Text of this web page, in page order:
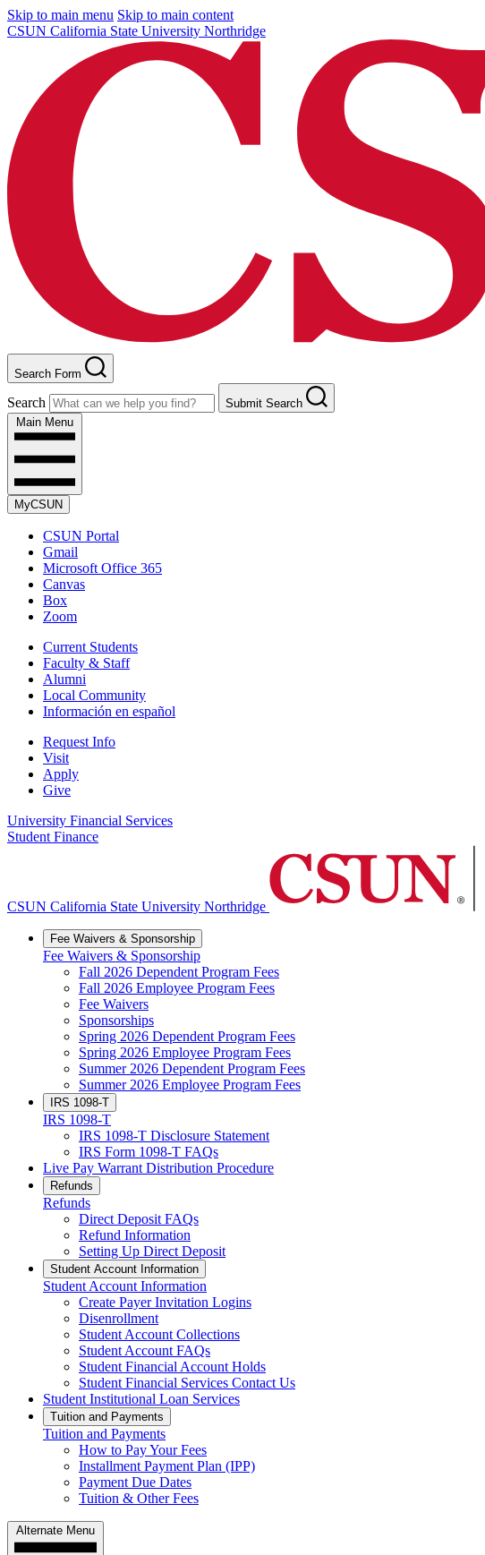
Skip to main menu Skip to main content
CSUN California State University Northridge
Search Form
Search
Submit Search
Main Menu
MyCSUN
CSUN Portal
Gmail
Microsoft Office 365
Canvas
Box
Zoom
Current Students
Faculty & Staff
Alumni
Local Community
Información en español
Request Info
Visit
Apply
Give
University Financial Services
Student Finance
CSUN California State University Northridge
Fee Waivers & Sponsorship
Fee Waivers & Sponsorship
Fall 2026 Dependent Program Fees
Fall 2026 Employee Program Fees
Fee Waivers
Sponsorships
Spring 2026 Dependent Program Fees
Spring 2026 Employee Program Fees
Summer 2026 Dependent Program Fees
Summer 2026 Employee Program Fees
IRS 1098-T
IRS 1098-T
IRS 1098-T Disclosure Statement
IRS Form 1098-T FAQs
Live Pay Warrant Distribution Procedure
Refunds
Refunds
Direct Deposit FAQs
Refund Information
Setting Up Direct Deposit
Student Account Information
Student Account Information
Create Payer Invitation Logins
Disenrollment
Student Account Collections
Student Account FAQs
Student Financial Account Holds
Student Financial Services Contact Us
Student Institutional Loan Services
Tuition and Payments
Tuition and Payments
How to Pay Your Fees
Installment Payment Plan (IPP)
Payment Due Dates
Tuition & Other Fees
Alternate Menu